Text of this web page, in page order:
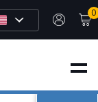
0